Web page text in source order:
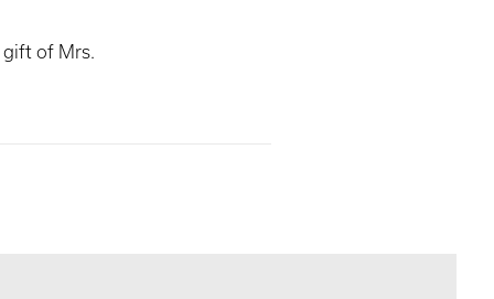
gift of Mrs.